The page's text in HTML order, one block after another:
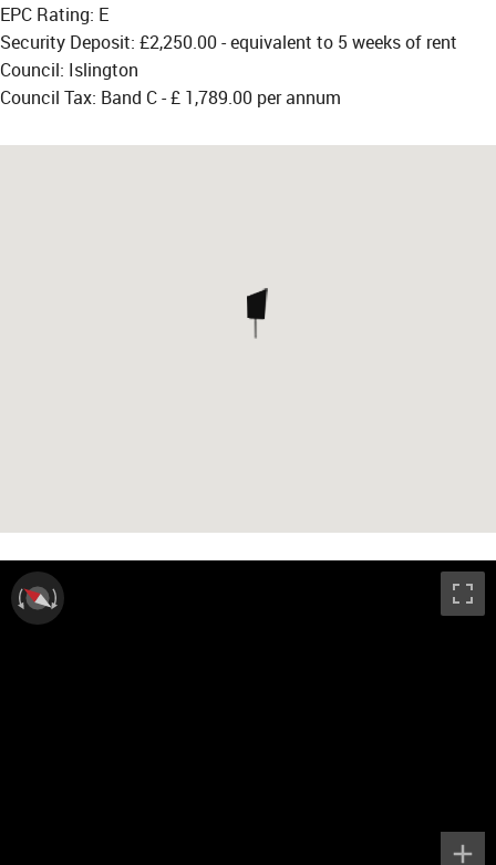
EPC Rating: E
Security Deposit: £2,250.00 - equivalent to 5 weeks of rent
Council: Islington
Council Tax: Band C - £ 1,789.00 per annum